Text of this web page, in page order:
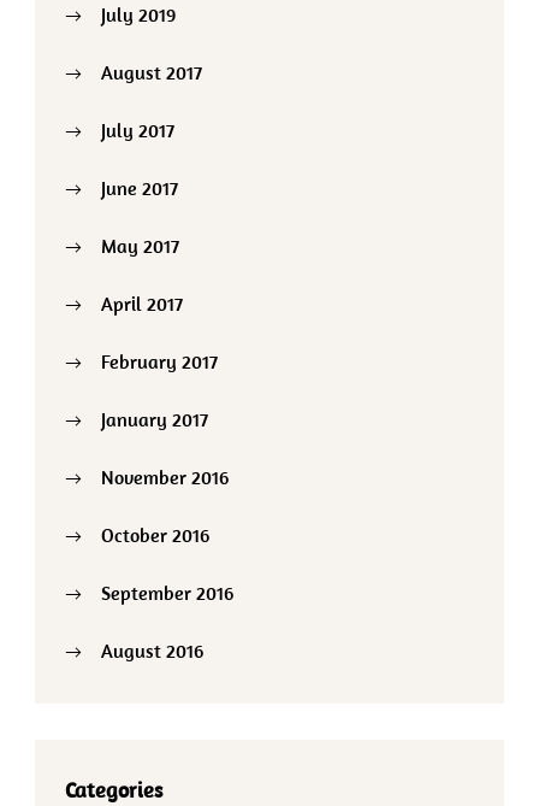
July 2019
August 2017
July 2017
June 2017
May 2017
April 2017
February 2017
January 2017
November 2016
October 2016
September 2016
August 2016
Categories